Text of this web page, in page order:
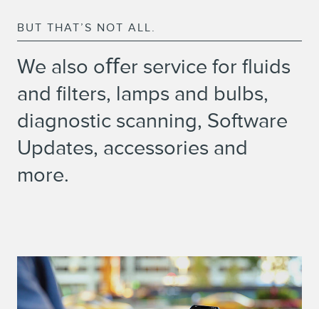
BUT THAT’S NOT ALL.
We also oﬀer service for fluids
and filters, lamps and bulbs,
diagnostic scanning, Software
Updates, accessories and
more.